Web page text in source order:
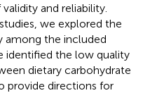
and reliability.
we explored the
among the included
identified the low quality
dietary carbohydrate
provide directions for